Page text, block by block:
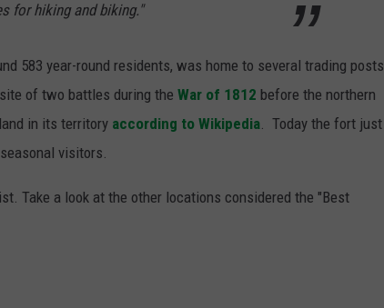
for hiking and biking."
583 year-round residents, was home to several trading posts
of two battles during the War of 1812 before the northern
in its territory according to Wikipedia. Today the fort just
visitors.
Take a look at the other locations considered the "Best